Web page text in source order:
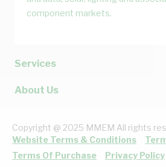
component markets.
Services
About Us
Copyright @ 2025 MMEM All rights
Website Terms & Conditions
Terms Of Purchase
Privacy Policy